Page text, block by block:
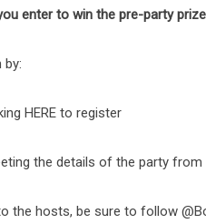
enter to win the pre-party
by:
to register
the details of the party from 8
the hosts, be sure to follow